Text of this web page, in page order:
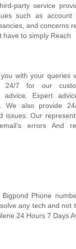
party service
such as account
and concerns
have to simply Reach
with your queries
24/7 for our
advice. Expert
We also provide
issues. Our
errors And
Phone
any tech and not
24 Hours 7 Days